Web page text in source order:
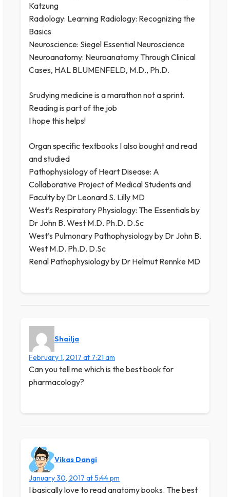
Katzung
Radiology: Learning Radiology: Recognizing the
Basics
Neuroscience: Siegel Essential Neuroscience
Neuroanatomy: Neuroanatomy Through Clinical
Cases, HAL BLUMENFELD, M.D., Ph.D.
Srudying medicine is a marathon not a sprint.
Reading is part of the job
I hope this helps!
Organ specific textbooks I also bought and read
and studied
Pathophysiology of Heart Disease: A
Collaborative Project of Medical Students and
Faculty by Dr Leonard S. Lilly MD
West’s Respiratory Physiology: The Essentials by
Dr John B. West M.D. Ph.D. D.Sc
West’s Pulmonary Pathophysiology by Dr John B.
West M.D. Ph.D. D.Sc
Renal Pathophysiology by Dr Helmut Rennke MD
Shailja
February 1, 2017 at 7:21 am
Can you tell me which is the best book for
pharmacology?
Vikas Dangi
January 30, 2017 at 5:44 pm
I basically love to read anatomy books. The best